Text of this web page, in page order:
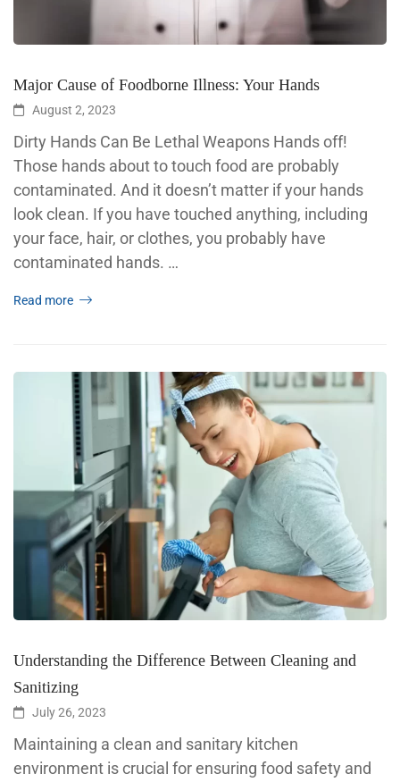
Major Cause of Foodborne Illness: Your Hands
August 2, 2023
Dirty Hands Can Be Lethal Weapons Hands off!
Those hands about to touch food are probably
contaminated. And it doesn’t matter if your hands
look clean. If you have touched anything, including
your face, hair, or clothes, you probably have
contaminated hands. …
Read more
Understanding the Difference Between Cleaning and
Sanitizing
July 26, 2023
Maintaining a clean and sanitary kitchen
environment is crucial for ensuring food safety and